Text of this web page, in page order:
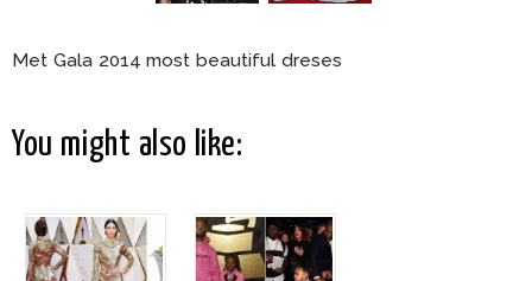
Met Gala 2014 most beautiful dreses
You might also like: